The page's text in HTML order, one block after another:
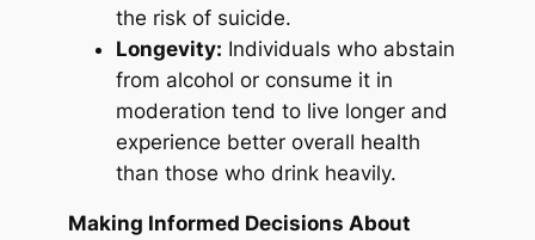
the risk of suicide.
Longevity: Individuals who abstain
from alcohol or consume it in
moderation tend to live longer and
experience better overall health
than those who drink heavily.
Making Informed Decisions About